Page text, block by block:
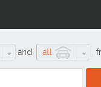
and all